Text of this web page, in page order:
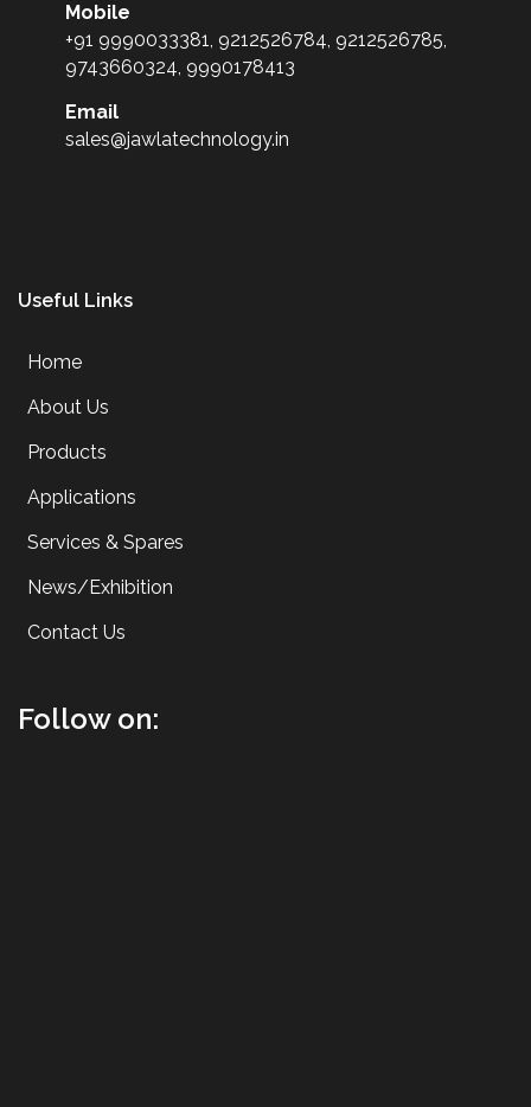
Mobile
+91 9990033381, 9212526784, 9212526785,
9743660324, 9990178413
Email
sales@jawlatechnology.in
Useful Links
Home
About Us
Products
Applications
Services & Spares
News/Exhibition
Contact Us
Follow on: